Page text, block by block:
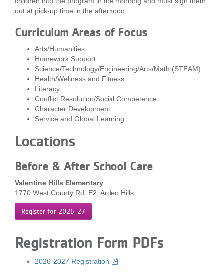
out at pick-up time in the afternoon.
Curriculum Areas of Focus
Arts/Humanities
Homework Support
Science/Technology/Engineering/Arts/Math (STEAM)
Health/Wellness and Fitness
Literacy
Conflict Resolution/Social Competence
Character Development
Service and Global Learning
Locations
Before & After School Care
Valentine Hills Elementary
1770 West County Rd. E2, Arden Hills
Register for 2026-27
Registration Form PDFs
2026-2027 Registration